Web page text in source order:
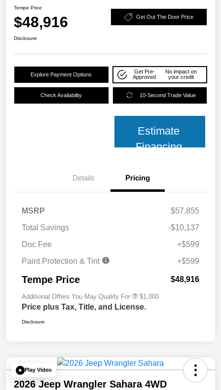
Tempe Price
$48,916 Get Out The Door Price
Disclosure
Explore Payment Options
Get Pre-
Approved
No impact on
your credit
Check Availability 10-Second Trade Value
Estimate
Financing
Details Pricing
MSRP
$57,855
Total Savings
-$10,137
Doc Fee
+$599
Paint Protection & Tint
+$599
Tempe Price $48,916
Additional Offers You May Qualify For $1,000
Price plus Tax, Title, and License.
Disclosure
Play Video
2026 Jeep Wrangler Sahara 4WD